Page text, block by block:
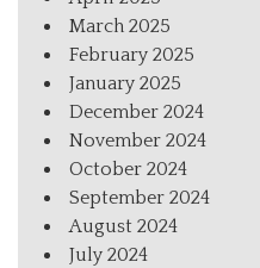
March 2025
February 2025
January 2025
December 2024
November 2024
October 2024
September 2024
August 2024
July 2024